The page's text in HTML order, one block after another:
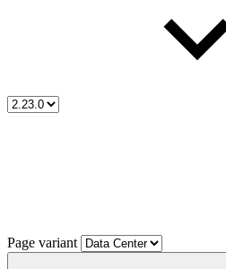
Page variant